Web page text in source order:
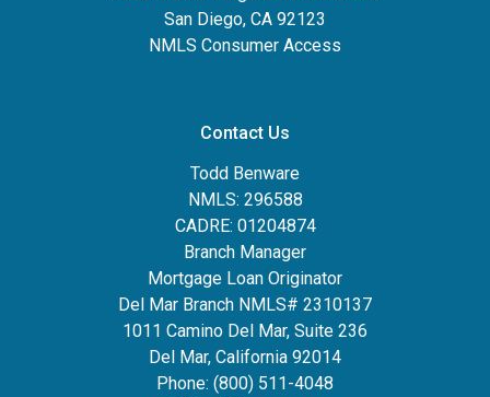
San Diego, CA 92123
NMLS Consumer Access
Contact Us
Todd Benware
NMLS: 296588
CADRE: 01204874
Branch Manager
Mortgage Loan Originator
Del Mar Branch NMLS# 2310137
1011 Camino Del Mar, Suite 236
Del Mar, California 92014
Phone: (800) 511-4048